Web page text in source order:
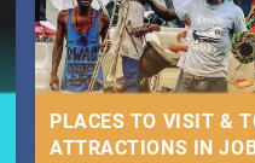
PLACES TO VISIT &
ATTRACTIONS IN